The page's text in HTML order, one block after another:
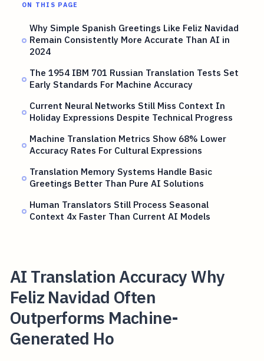
ON THIS PAGE
Why Simple Spanish Greetings Like Feliz Navidad
Remain Consistently More Accurate Than AI in
2024
The 1954 IBM 701 Russian Translation Tests Set
Early Standards For Machine Accuracy
Current Neural Networks Still Miss Context In
Holiday Expressions Despite Technical Progress
Machine Translation Metrics Show 68% Lower
Accuracy Rates For Cultural Expressions
Translation Memory Systems Handle Basic
Greetings Better Than Pure AI Solutions
Human Translators Still Process Seasonal
Context 4x Faster Than Current AI Models
AI Translation Accuracy Why
Feliz Navidad Often
Outperforms Machine-
Generated Ho